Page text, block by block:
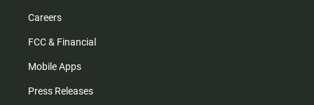
Careers
FCC & Financial
Mobile Apps
Press Releases